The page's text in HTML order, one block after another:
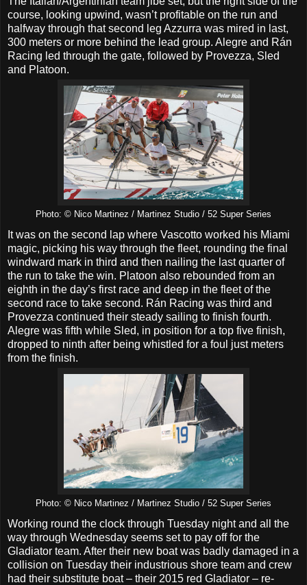
course, looking upwind, wasn’t profitable on the run and
halfway through that second leg Azzurra was mired in last,
300 meters or more behind the lead group. Alegre and Rán
Racing led through the gate, followed by Provezza, Sled
and Platoon.
Photo: © Nico Martinez / Martinez Studio / 52 Super Series
It was on the second lap where Vascotto worked his Miami
magic, picking his way through the fleet, rounding the final
windward mark in third and then nailing the last quarter of
the run to take the win. Platoon also rebounded from an
eighth in the day’s first race and deep in the fleet of the
second race to take second. Rán Racing was third and
Provezza continued their steady sailing to finish fourth.
Alegre was fifth while Sled, in position for a top five finish,
dropped to ninth after being whistled for a foul just meters
from the finish.
Photo: © Nico Martinez / Martinez Studio / 52 Super Series
Working round the clock through Tuesday night and all the
way through Wednesday seems set to pay off for the
Gladiator team. After their new boat was badly damaged in a
collision on Tuesday their industrious shore team and crew
had their substitute boat – their 2015 red Gladiator – re-